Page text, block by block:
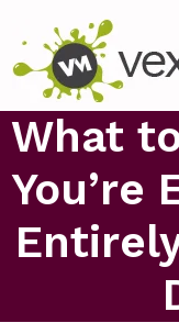
What
You’re